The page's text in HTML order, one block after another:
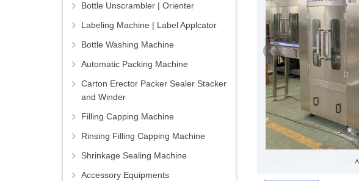
Bottle Unscrambler | Orienter
Labeling Machine | Label Applcator
Bottle Washing Machine
Automatic Packing Machine
Carton Erector Packer Sealer Stacker
and Winder
Filling Capping Machine
Rinsing Filling Capping Machine
Shrinkage Sealing Machine
Accessory Equipments